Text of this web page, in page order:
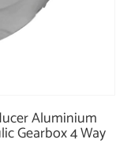
Aluminium
Gearbox 4 Way